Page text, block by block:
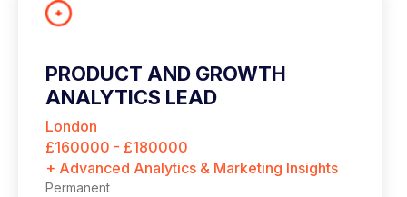
PRODUCT AND GROWTH
ANALYTICS LEAD
London
£160000 - £180000
+ Advanced Analytics & Marketing Insights
Permanent